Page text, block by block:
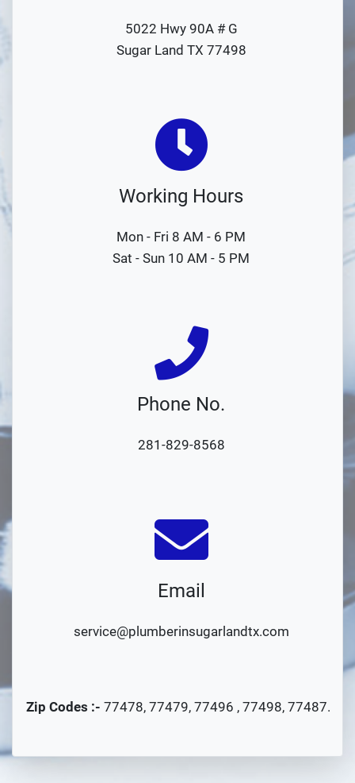
5022 Hwy 90A # G
Sugar Land TX 77498
Working Hours
Mon - Fri 8 AM - 6 PM
Sat - Sun 10 AM - 5 PM
Phone No.
281-829-8568
Email
service@plumberinsugarlandtx.com
Zip Codes :- 77478, 77479, 77496 , 77498, 77487.